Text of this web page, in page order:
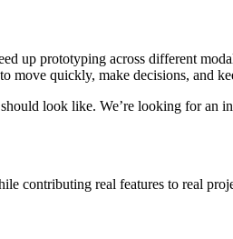
up prototyping across different
move quickly, make decisions, and
look like. We’re looking for an
contributing real features to real